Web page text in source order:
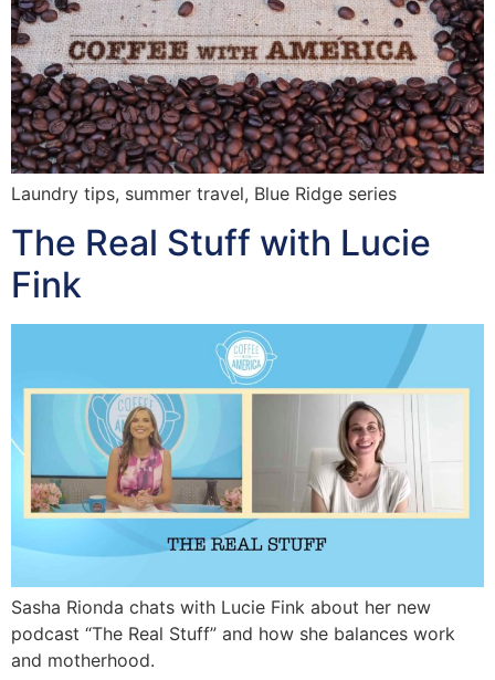
Laundry tips, summer travel, Blue Ridge series
The Real Stuff with Lucie
Fink
Sasha Rionda chats with Lucie Fink about her new
podcast “The Real Stuff” and how she balances work
and motherhood.